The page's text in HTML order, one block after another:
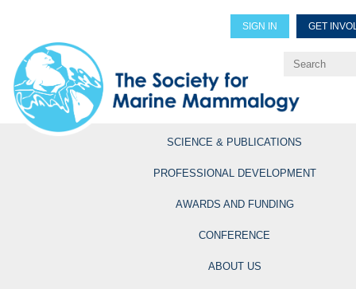
SIGN IN GET
Explore Professional
SCIENCE & PUBLICATIONS
PROFESSIONAL DEVELOPMENT
AWARDS AND FUNDING
CONFERENCE
ABOUT US